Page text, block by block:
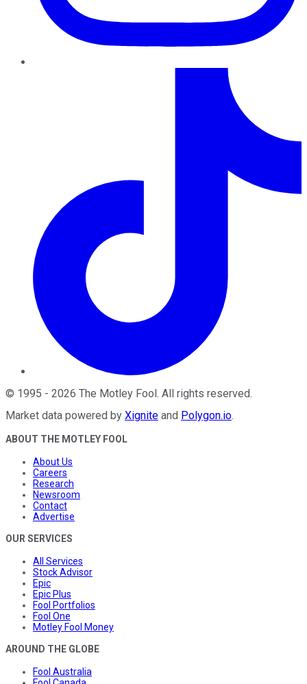
© 1995 - 2026 The Motley Fool . All rights reserved.
Market data powered by Xignite and Polygon.io.
ABOUT THE MOTLEY FOOL
About Us
Careers
Research
Newsroom
Contact
Advertise
OUR SERVICES
All Services
Stock Advisor
Epic
Epic Plus
Fool Portfolios
Fool One
Motley Fool Money
AROUND THE GLOBE
Fool Australia